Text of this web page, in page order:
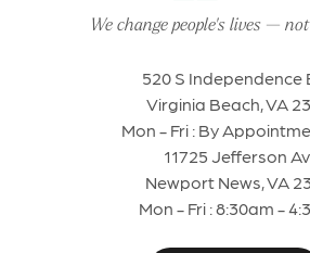
We change people's lives—
520 S Independence
Virginia Beach, VA
Mon - Fri : By
11725 Jefferson
Newport News, VA
Mon - Fri : 8:30am -